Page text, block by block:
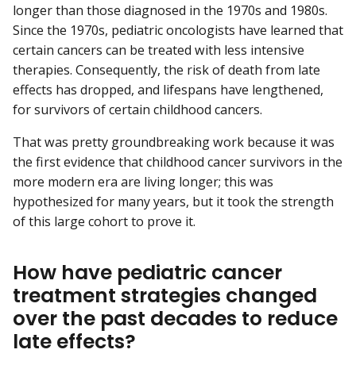
longer than those diagnosed in the 1970s and 1980s.
Since the 1970s, pediatric oncologists have learned that
certain cancers can be treated with less intensive
therapies. Consequently, the risk of death from late
effects has dropped, and lifespans have lengthened,
for survivors of certain childhood cancers.
That was pretty groundbreaking work because it was
the first evidence that childhood cancer survivors in the
more modern era are living longer; this was
hypothesized for many years, but it took the strength
of this large cohort to prove it.
How have pediatric cancer
treatment strategies changed
over the past decades to reduce
late effects?